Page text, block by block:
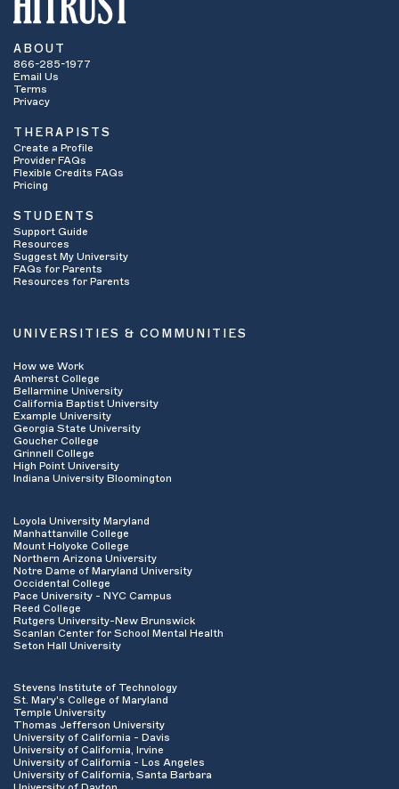
ABOUT
866-285-1977
Email Us
Terms
Privacy
THERAPISTS
Create a Profile
Provider FAQs
Flexible Credits FAQs
Pricing
STUDENTS
Support Guide
Resources
Suggest My University
FAQs for Parents
Resources for Parents
UNIVERSITIES & COMMUNITIES
How we Work
Amherst College
Bellarmine University
California Baptist University
Example University
Georgia State University
Goucher College
Grinnell College
High Point University
Indiana University Bloomington
Loyola University Maryland
Manhattanville College
Mount Holyoke College
Northern Arizona University
Notre Dame of Maryland University
Occidental College
Pace University - NYC Campus
Reed College
Rutgers University-New Brunswick
Scanlan Center for School Mental Health
Seton Hall University
Stevens Institute of Technology
St. Mary's College of Maryland
Temple University
Thomas Jefferson University
University of California - Davis
University of California, Irvine
University of California - Los Angeles
University of California, Santa Barbara